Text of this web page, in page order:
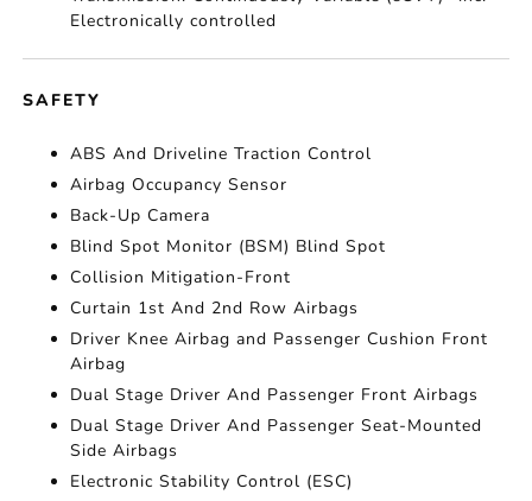
Electronically controlled
SAFETY
ABS And Driveline Traction Control
Airbag Occupancy Sensor
Back-Up Camera
Blind Spot Monitor (BSM) Blind Spot
Collision Mitigation-Front
Curtain 1st And 2nd Row Airbags
Driver Knee Airbag and Passenger Cushion Front
Airbag
Dual Stage Driver And Passenger Front Airbags
Dual Stage Driver And Passenger Seat-Mounted
Side Airbags
Electronic Stability Control (ESC)